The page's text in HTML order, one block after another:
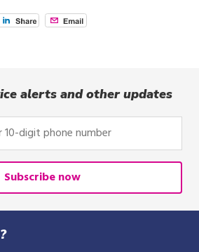
alerts and other updates
Subscribe now